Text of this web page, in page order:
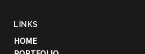
LINKS
HOME